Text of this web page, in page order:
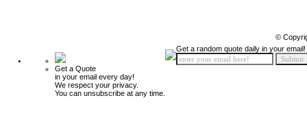
©
Get a Quote
in your email every day!
We respect your privacy.
You can unsubscribe at any time.
Get a random quote daily in your email!